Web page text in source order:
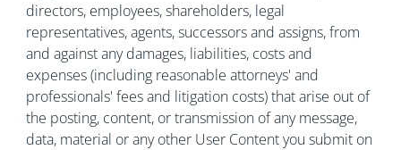
directors, employees, shareholders, legal
representatives, agents, successors and assigns, from
and against any damages, liabilities, costs and
expenses (including reasonable attorneys' and
professionals' fees and litigation costs) that arise out of
the posting, content, or transmission of any message,
data, material or any other User Content you submit on